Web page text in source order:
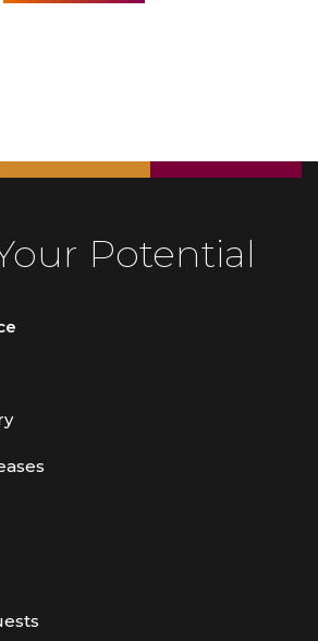
Potential